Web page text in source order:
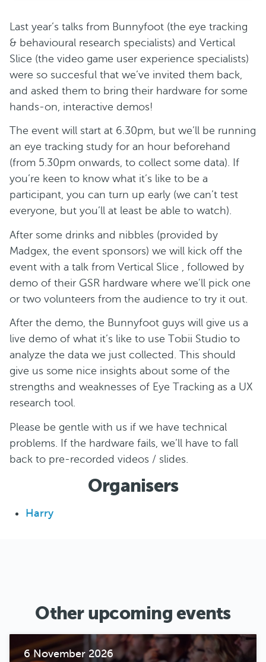
Last year’s talks from Bunnyfoot (the eye tracking
& behavioural research specialists) and Vertical
Slice (the video game user experience specialists)
were so succesful that we’ve invited them back,
and asked them to bring their hardware for some
hands-on, interactive demos!
The event will start at 6.30pm, but we’ll be running
an eye tracking study for an hour beforehand
(from 5.30pm onwards, to collect some data). If
you’re keen to know what it’s like to be a
participant, you can turn up early (we can’t test
everyone, but you’ll at least be able to watch).
After some drinks and nibbles (provided by
Madgex, the event sponsors) we will kick off the
event with a talk from Vertical Slice , followed by
demo of their GSR hardware where we’ll pick one
or two volunteers from the audience to try it out.
After the demo, the Bunnyfoot guys will give us a
live demo of what it’s like to use Tobii Studio to
analyze the data we just collected. This should
give us some nice insights about some of the
strengths and weaknesses of Eye Tracking as a UX
research tool.
Please be gentle with us if we have technical
problems. If the hardware fails, we’ll have to fall
back to pre-recorded videos / slides.
Organisers
Harry
Other upcoming events
6 November 2026